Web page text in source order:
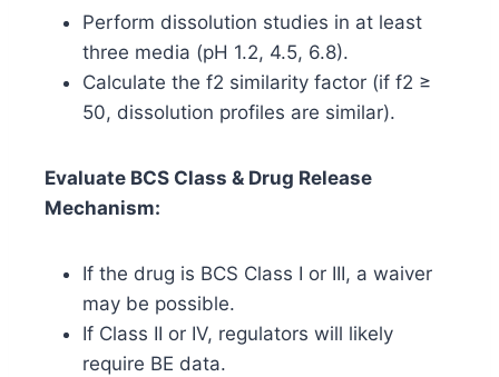
Perform dissolution studies in at least
three media (pH 1.2, 4.5, 6.8).
Calculate the f2 similarity factor (if f2 ≥
50, dissolution profiles are similar).
Evaluate BCS Class & Drug Release
Mechanism:
If the drug is BCS Class I or III, a waiver
may be possible.
If Class II or IV, regulators will likely
require BE data.